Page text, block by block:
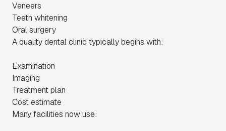
Veneers
Teeth whitening
Oral surgery
A quality dental clinic typically begins with:
Examination
Imaging
Treatment plan
Cost estimate
Many facilities now use: